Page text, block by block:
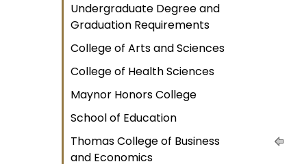
Undergraduate Degree and
Graduation Requirements
College of Arts and Sciences
College of Health Sciences
Maynor Honors College
School of Education
Thomas College of Business
and Economics